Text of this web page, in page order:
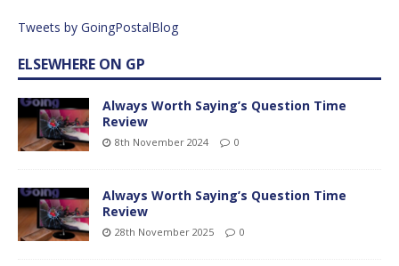
Tweets by GoingPostalBlog
ELSEWHERE ON GP
Always Worth Saying’s Question Time
Review
8th November 2024 0
Always Worth Saying’s Question Time
Review
28th November 2025 0